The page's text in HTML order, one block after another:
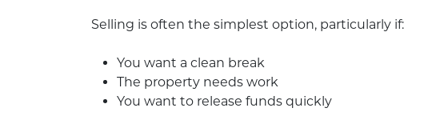
Selling is often the simplest option, particularly if:
You want a clean break
The property needs work
You want to release funds quickly